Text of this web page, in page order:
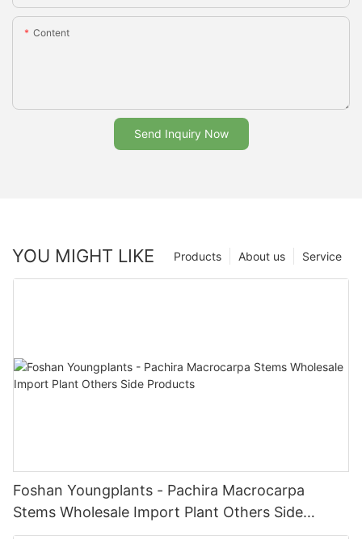
Content
Send Inquiry Now
YOU MIGHT LIKE Service
About us
Products
Foshan Youngplants - Pachira Macrocarpa
Stems Wholesale Import Plant Others Side
Products